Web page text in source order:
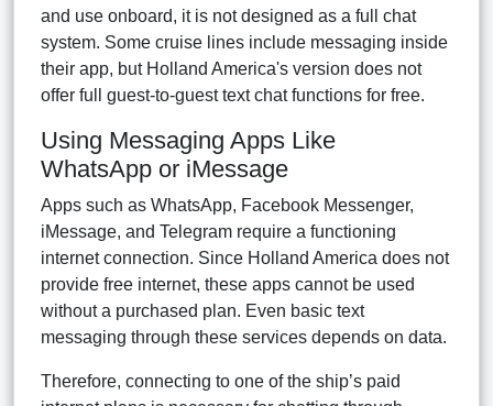
and use onboard, it is not designed as a full chat
system. Some cruise lines include messaging inside
their app, but Holland America's version does not
offer full guest-to-guest text chat functions for free.
Using Messaging Apps Like
WhatsApp or iMessage
Apps such as WhatsApp, Facebook Messenger,
iMessage, and Telegram require a functioning
internet connection. Since Holland America does not
provide free internet, these apps cannot be used
without a purchased plan. Even basic text
messaging through these services depends on data.
Therefore, connecting to one of the ship’s paid